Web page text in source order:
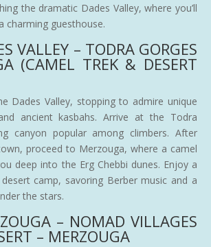
the dramatic Dades Valley, where you’ll
charming guesthouse.
VALLEY – TODRA GORGES
(CAMEL TREK & DESERT
Dades Valley, stopping to admire unique
ancient kasbahs. Arrive at the Todra
canyon popular among climbers. After
proceed to Merzouga, where a camel
deep into the Erg Chebbi dunes. Enjoy a
camp, savoring Berber music and a
the stars.
– NOMAD VILLAGES
– MERZOUGA